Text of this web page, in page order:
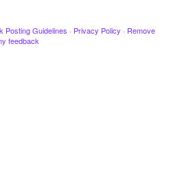
Posting Guidelines · Privacy Policy · Remove
feedback